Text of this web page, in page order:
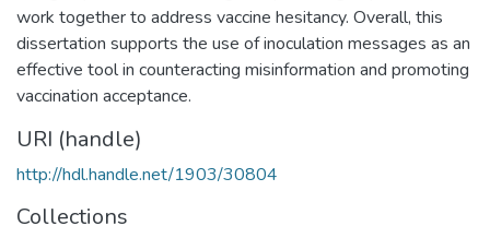
work together to address vaccine hesitancy. Overall, this
dissertation supports the use of inoculation messages as an
effective tool in counteracting misinformation and promoting
vaccination acceptance.
URI (handle)
http://hdl.handle.net/1903/30804
Collections